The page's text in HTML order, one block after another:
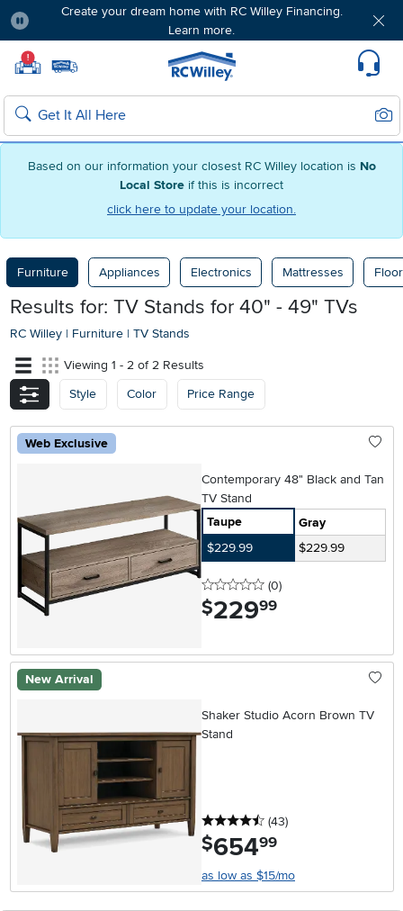
Based on our information your closest RC Willey location is No
Local Store if this is incorrect
click here to update your location.
Create your dream home with RC Willey Financing.
Learn more.
! Home page
Search
Furniture Appliances Electronics Mattresses
Results for: TV Stands for 40" - 49" TVs
RC Willey | Furniture | TV Stands
Viewing 1 - 2 of 2 Results
Style
Color Price Range
Web Exclusive
Contemporary 48" Black and Tan
TV Stand
Taupe
Gray
$229.99
$229.99
0 stars
(0reviews
)
$229.99
New Arrival
Shaker Studio Acorn Brown TV
Stand
4.5 stars
(43reviews
)
$654.99
as low as $15/mo